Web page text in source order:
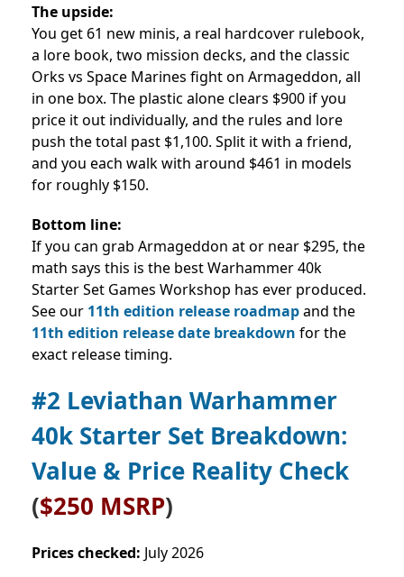
The upside:
You get 61 new minis, a real hardcover rulebook,
a lore book, two mission decks, and the classic
Orks vs Space Marines fight on Armageddon, all
in one box. The plastic alone clears $900 if you
price it out individually, and the rules and lore
push the total past $1,100. Split it with a friend,
and you each walk with around $461 in models
for roughly $150.
Bottom line:
If you can grab Armageddon at or near $295, the
math says this is the best Warhammer 40k
Starter Set Games Workshop has ever produced.
See our 11th edition release roadmapand the
11th edition release date breakdown for the
exact release timing.
#2 Leviathan Warhammer
40k Starter Set Breakdown:
Value & Price Reality Check
($250 MSRP)
Prices checked: July 2026